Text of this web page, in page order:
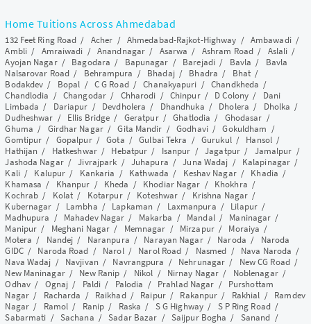
Home Tuitions Across Ahmedabad
132 Feet Ring Road / Acher / Ahmedabad-Rajkot-Highway / Ambawadi/
Ambli/ Amraiwadi /Anandnagar / Asarwa / Ashram Road/ Aslali /
Ayojan Nagar/ Bagodara / Bapunagar / Barejadi/ Bavla / Bavla
Nalsarovar Road/ Behrampura / Bhadaj/ Bhadra / Bhat/
Bodakdev / Bopal / C G Road/Chanakyapuri /Chandkheda /
Chandlodia /Changodar/ Chharodi / Chinpur/ D Colony / Dani
Limbada / Dariapur / Devdholera / Dhandhuka / Dholera / Dholka /
Dudheshwar / Ellis Bridge / Geratpur/Ghatlodia / Ghodasar /
Ghuma / Girdhar Nagar/Gita Mandir /Godhavi/Gokuldham /
Gomtipur / Gopalpur/Gota /Gulbai Tekra /Gurukul/ Hansol /
Hathijan / Hatkeshwar/ Hebatpur / Isanpur /Jagatpur/ Jamalpur /
Jashoda Nagar/Jivrajpark / Juhapura /Juna Wadaj / Kalapinagar /
Kali/ Kalupur / Kankaria / Kathwada / Keshav Nagar/ Khadia /
Khamasa / Khanpur / Kheda / Khodiar Nagar / Khokhra /
Kochrab / Kolat / Kotarpur/ Koteshwar / Krishna Nagar /
Kubernagar / Lambha / Lapkaman / Laxmanpura / Lilapur/
Madhupura / Mahadev Nagar / Makarba / Mandal/ Maninagar /
Manipur / Meghani Nagar / Memnagar / Mirzapur/ Moraiya /
Motera / Nandej / Naranpura / Narayan Nagar/ Naroda / Naroda
GIDC/ Naroda Road / Narol/ Narol Road / Nasmed / Nava Naroda /
Nava Wadaj / Navjivan / Navrangpura / Nehrunagar / New CG Road/
New Maninagar/ New Ranip / Nikol / Nirnay Nagar / Noblenagar/
Odhav/ Ognaj / Paldi / Palodia / Prahlad Nagar / Purshottam
Nagar/ Racharda / Raikhad/ Raipur/ Rakanpur / Rakhial / Ramdev
Nagar/ Ramol / Ranip / Raska / S G Highway/ S P Ring Road/
Sabarmati / Sachana /Sadar Bazar / Saijpur Bogha / Sanand /